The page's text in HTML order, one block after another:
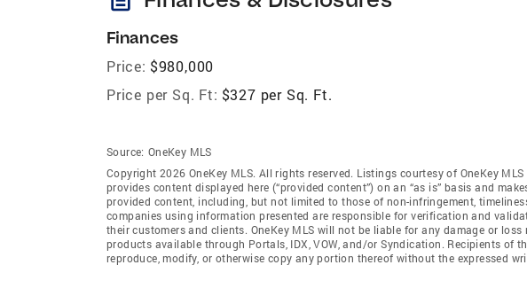
Finances
Price: $980,000
Price per Sq. Ft: $327 per Sq. Ft.
Source: OneKey MLS
Copyright 2026 OneKey MLS. All rights reserved. Listings courtesy of OneKey
provides content displayed here (“provided content”) on an “as is” basis and
provided content, including, but not limited to those of non-infringement,
companies using information presented are responsible for verification and
their customers and clients. OneKey MLS will not be liable for any damage or
products available through Portals, IDX, VOW, and/or Syndication. Recipients of
reproduce, modify, or otherwise copy any portion thereof without the expressed